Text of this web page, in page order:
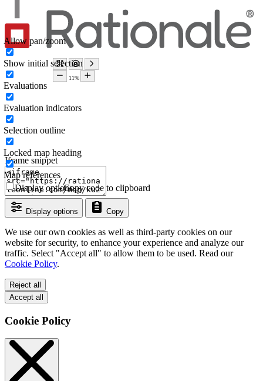
Iframe snippet
Display options Copy
Copy code to clipboard
Display options
Allow pan/zoom
Show initial selection
Evaluations
Evaluation indicators
Selection outline
Locked map heading
Map references
We use our own cookies as well as third-party cookies on our
website for security, to enhance your experience and analyze our
traffic. Select "Accept all" to allow them to be used. Read our
Cookie Policy.
Reject all
Accept all
Cookie Policy